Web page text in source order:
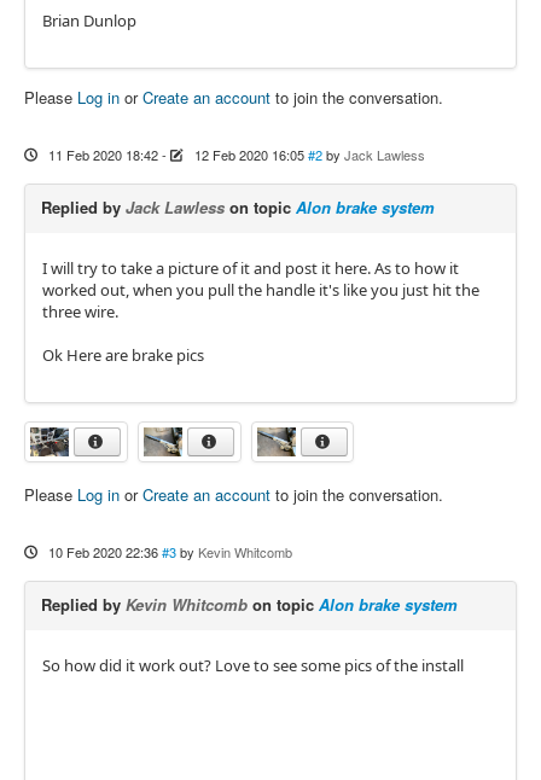
Brian Dunlop
Please Log in orCreate an account to join the conversation.
11 Feb 2020 18:42- 12 Feb 2020 16:05 #2 by Jack Lawless
Replied by Jack Lawless on topic Alon brake system
I will try to take a picture of it and post it here. As to how it
worked out, when you pull the handle it's like you just hit the
three wire.
Ok Here are brake pics
Please Log in orCreate an account to join the conversation.
10 Feb 2020 22:36 #3 by Kevin Whitcomb
Replied by Kevin Whitcomb on topic Alon brake system
So how did it work out? Love to see some pics of the install